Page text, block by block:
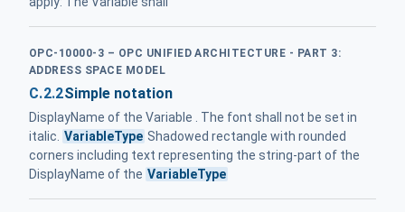
OPC-10000-3 – OPC UNIFIED ARCHITECTURE - PART 3:
ADDRESS SPACE MODEL
C.2.2Simple notation
DisplayName of the Variable . The font shall not be set in
italic. VariableType Shadowed rectangle with rounded
corners including text representing the string-part of the
DisplayName of the VariableType